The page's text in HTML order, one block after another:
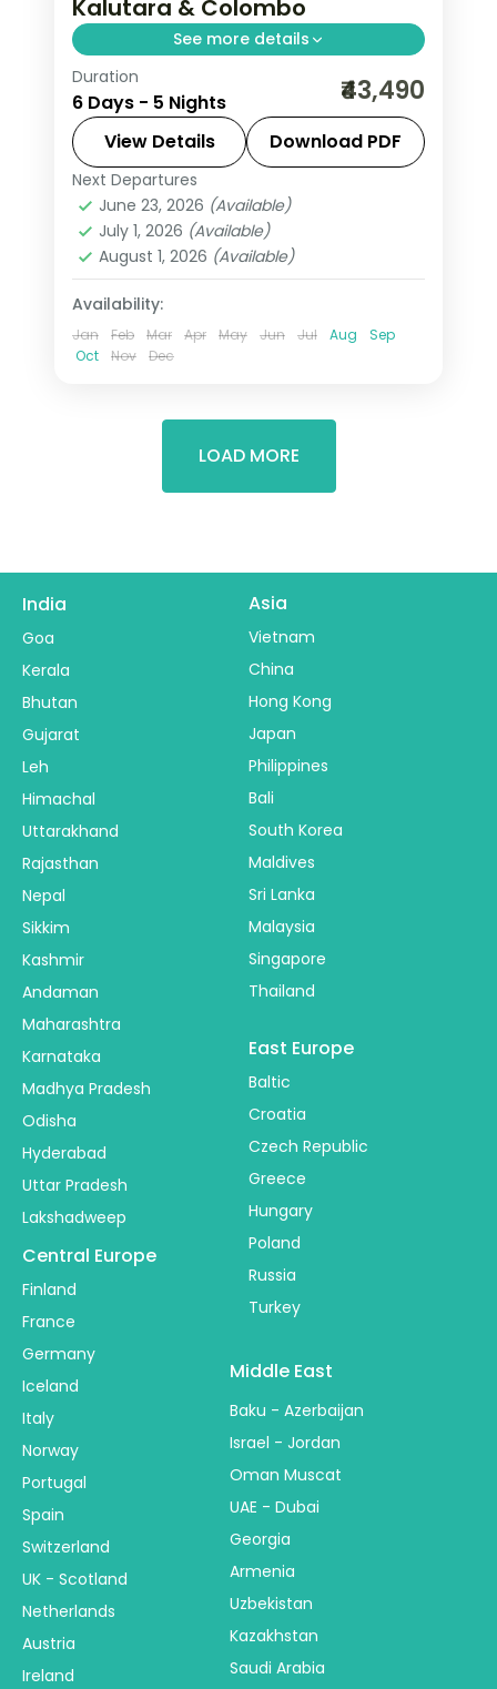
Kalutara & Colombo
See more details
Five-night Sri Lanka journey from hill-
capital Kandy to Kalutara's coast and
a night in Colombo.
Colombo,Kalutara
2 People
Duration
6 Days - 5 Nights ₹43,490
View Details Download PDF
Next Departures
June 23, 2026 (Available)
July 1, 2026 (Available)
August 1, 2026 (Available)
Availability:
Jan Feb Mar Apr May Jun Jul Aug
Sep
Oct
Nov Dec
LOAD MORE
India
Goa
Kerala
Bhutan
Gujarat
Leh
Himachal
Uttarakhand
Rajasthan
Nepal
Sikkim
Kashmir
Andaman
Maharashtra
Karnataka
Madhya Pradesh
Odisha
Hyderabad
Uttar Pradesh
Lakshadweep
Asia
Vietnam
China
Hong Kong
Japan
Philippines
Bali
South Korea
Maldives
Sri Lanka
Malaysia
Singapore
Thailand
Central Europe
Finland
France
Germany
Iceland
Italy
Norway
Portugal
Spain
Switzerland
UK - Scotland
Netherlands
Austria
Ireland
East Europe
Baltic
Croatia
Czech Republic
Greece
Hungary
Poland
Russia
Turkey
Middle East
Baku - Azerbaijan
Israel - Jordan
Oman Muscat
UAE - Dubai
Georgia
Armenia
Uzbekistan
Kazakhstan
Saudi Arabia